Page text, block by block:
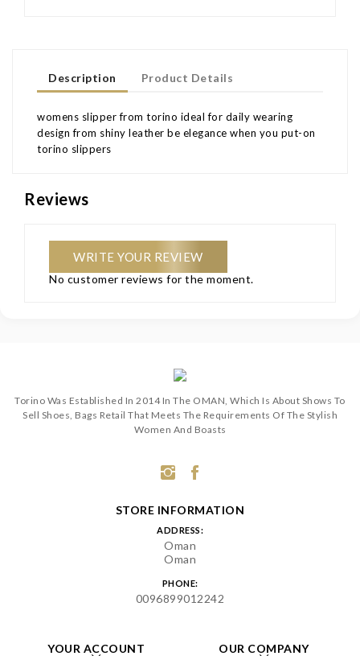
Description Product Details
womens slipper from torino ideal for daily wearing
design from shiny leather be elegance when you put-on
torino slippers
Reviews
WRITE YOUR REVIEW
No customer reviews for the moment.
Torino Was Established In 2014 In The OMAN, Which Is About Shows To
Sell Shoes, Bags Retail That Meets The Requirements Of The Stylish
Women And Boasts
STORE INFORMATION
ADDRESS:
Oman
Oman
PHONE:
0096899012242
YOUR ACCOUNT OUR COMPANY